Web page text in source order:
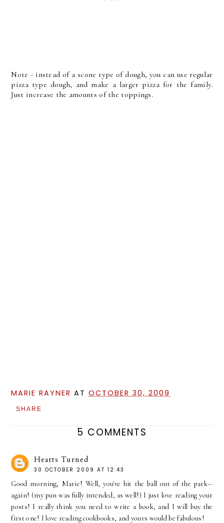
Note - instead of a scone type of dough, you can use regular
pizza type dough, and make a larger pizza for the family.
Just increase the amounts of the toppings.
MARIE RAYNER ATOCTOBER 30, 2009
SHARE
5 COMMENTS
Hearts Turned
30 OCTOBER 2009 AT 12:43
Good morning, Marie! Well, you've hit the ball out of the park--
again! (my pun was fully intended, as well!) I just love reading your
posts! I really think you need to write a book, and I will buy the
first one! I love reading cookbooks, and yours would be fabulous!